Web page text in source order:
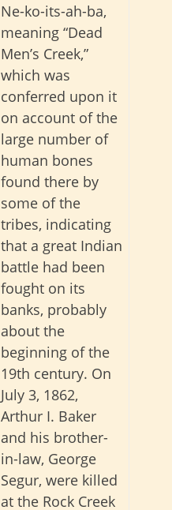
Ne-ko-its-ah-ba,
meaning “Dead
Men’s Creek,”
which was
conferred upon it
on account of the
large number of
human bones
found there by
some of the
tribes, indicating
that a great Indian
battle had been
fought on its
banks, probably
about the
beginning of the
19th century. On
July 3, 1862,
Arthur I. Baker
and his brother-
in-law, George
Segur, were killed
at the Rock Creek